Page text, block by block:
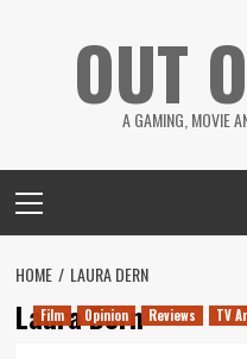
OUT
A GAMING, MOVIE
Menu
HOME LAURA DERN
Laura Dern
Film Opinion Reviews TV